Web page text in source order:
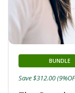
BUNDLE
Save $312.00